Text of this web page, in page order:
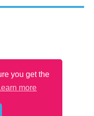
you get the
more